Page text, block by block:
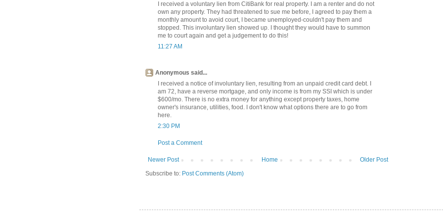
I received a voluntary lien from CitiBank for real property. I am a renter and do not
own any property. They had threatened to sue me before, I agreed to pay them a
monthly amount to avoid court, I became unemployed-couldn't pay them and
stopped. This involuntary lien showed up. I thought they would have to summon
me to court again and get a judgement to do this!
11:27 AM
Anonymous said...
I received a notice of involuntary lien, resulting from an unpaid credit card debt. I
am 72, have a reverse mortgage, and only income is from my SSI which is under
$600/mo. There is no extra money for anything except property taxes, home
owner's insurance, utilities, food. I don't know what options there are to go from
here.
2:30 PM
Post a Comment
Newer Post Older Post
Home
Subscribe to: Post Comments (Atom)